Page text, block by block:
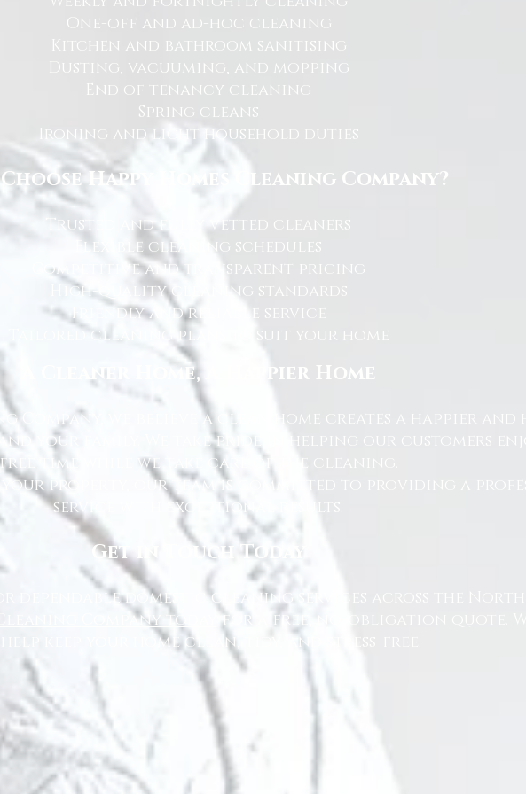
One-off and ad-hoc cleaning
Kitchen and bathroom sanitising
Dusting, vacuuming, and mopping
End of tenancy cleaning
Spring cleans
Ironing and light household duties
Happy Homes Cleaning Company?
Trusted and fully vetted cleaners
Flexible cleaning schedules
Competitive and transparent pricing
High-quality cleaning standards
Friendly and reliable service
Tailored cleaning plans to suit your home
A Cleaner Home, A Happier Home
Company, we believe a clean home creates a happier and
your family. We take pride in helping our customers
time while we take care of the cleaning.
property, our team is committed to providing a
service with exceptional results.
Get in Touch Today
domestic cleaning services across the North
Company today
for a free, no-obligation quote.
keep your home clean, tidy, and stress-free.